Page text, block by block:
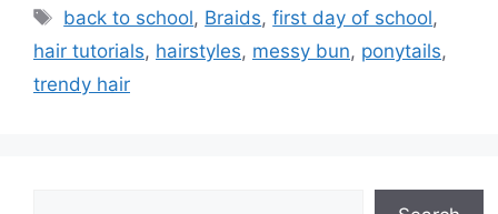
Tags
back to school, Braids,first day of school,
hair tutorials, hairstyles, messy bun, ponytails,
trendy hair